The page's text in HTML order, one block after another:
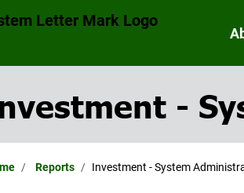
-
Reports Investment - System